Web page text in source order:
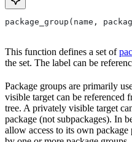
package_group(name,
This function defines a set of
the set. The label can be
Package groups are primarily
visible target can be referenced
tree. A privately visible target
package (not subpackages). In
allow access to its own package